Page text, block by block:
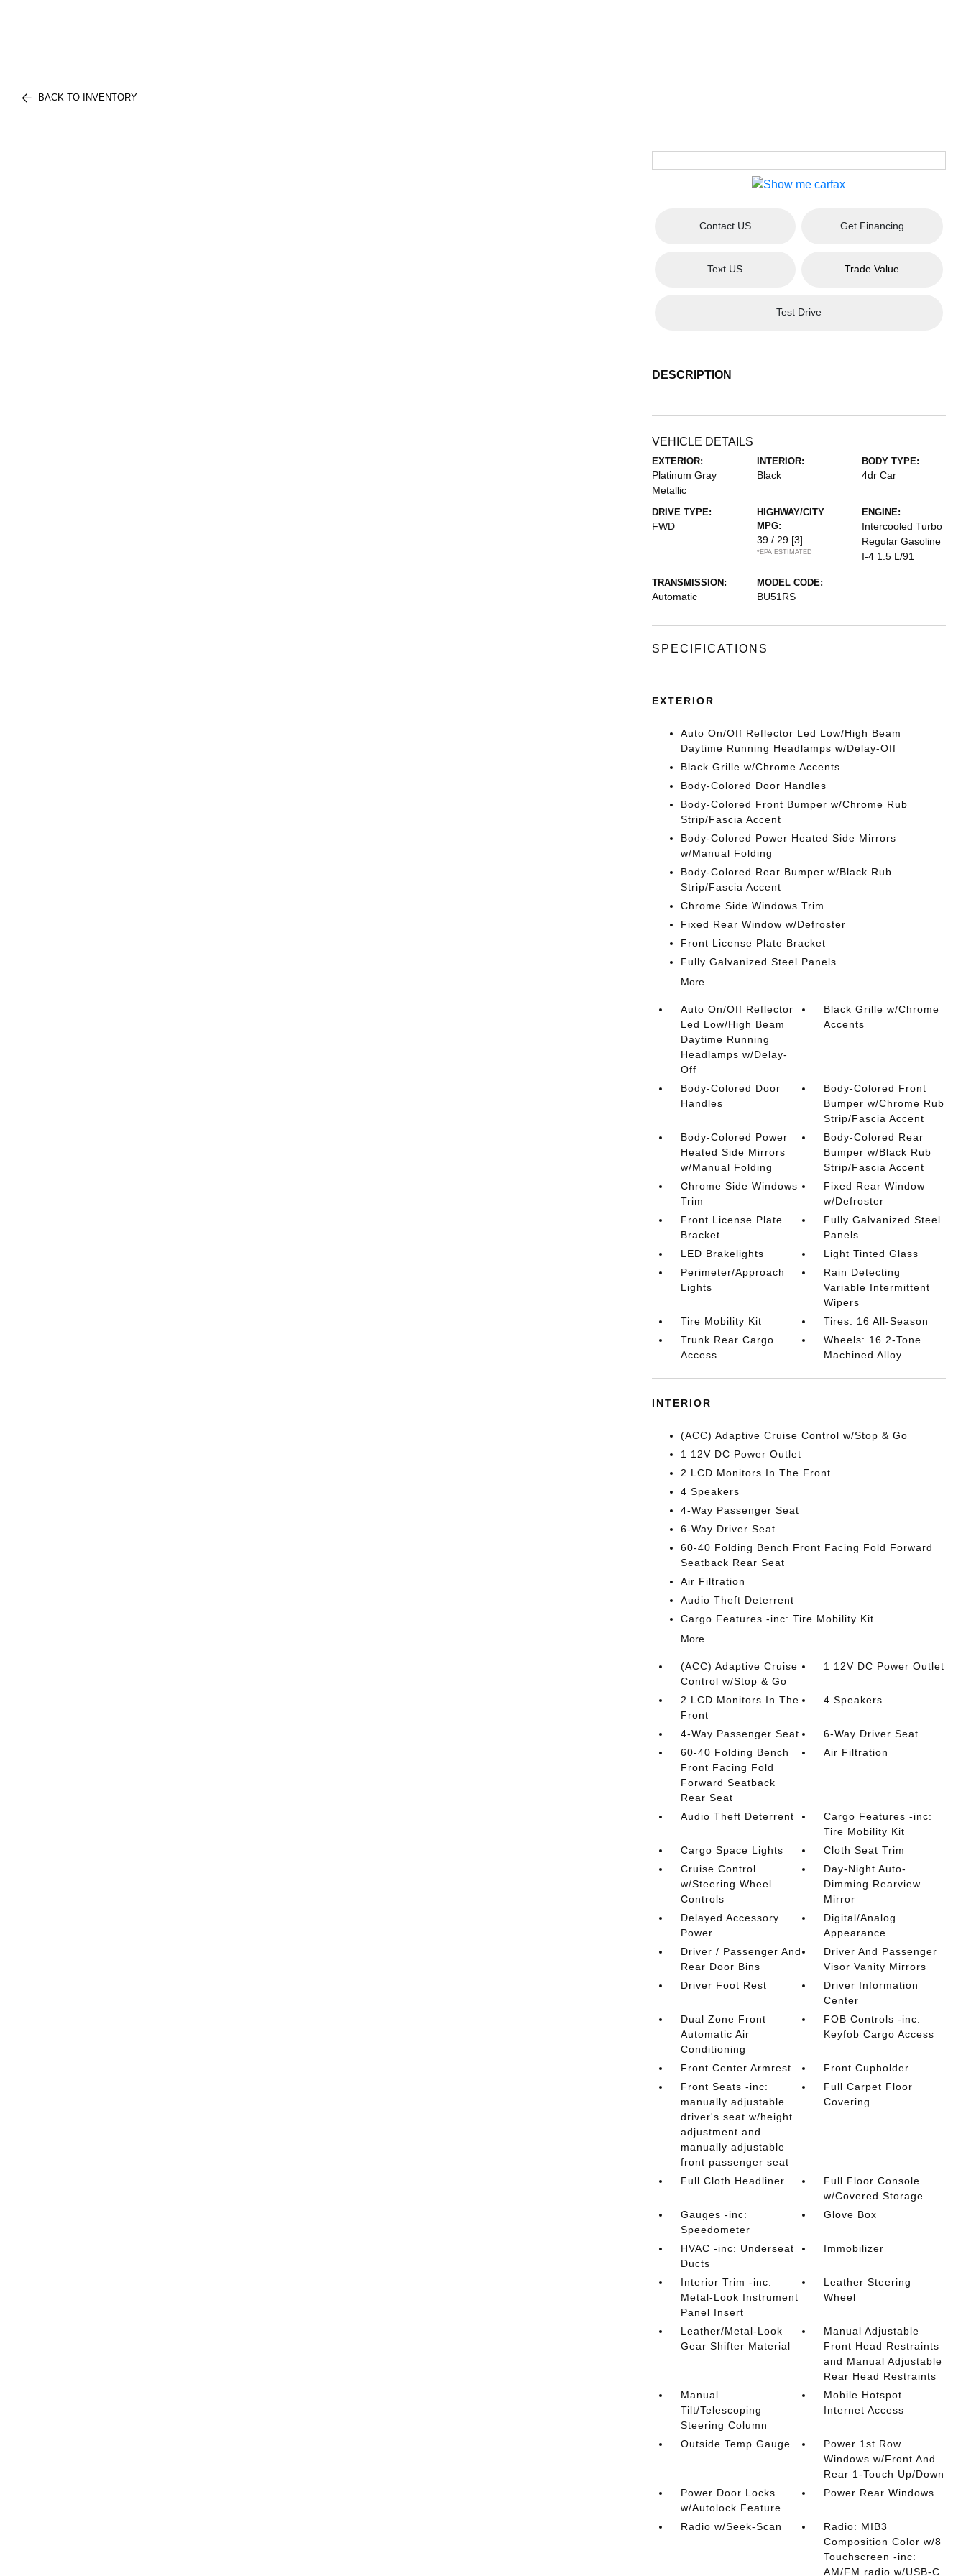
BACK TO INVENTORY
Contact US Get Financing
Text US Trade Value
Test Drive
DESCRIPTION
VEHICLE DETAILS
EXTERIOR:
Platinum Gray
Metallic
INTERIOR:
Black
BODY TYPE:
4dr Car
DRIVE TYPE:
FWD
HIGHWAY/CITY
MPG:
39 / 29 [3]
*EPA ESTIMATED
ENGINE:
Intercooled Turbo
Regular Gasoline
I-4 1.5 L/91
TRANSMISSION:
Automatic
MODEL CODE:
BU51RS
SPECIFICATIONS
EXTERIOR
Auto On/Off Reflector Led Low/High Beam
Daytime Running Headlamps w/Delay-Off
Black Grille w/Chrome Accents
Body-Colored Door Handles
Body-Colored Front Bumper w/Chrome Rub
Strip/Fascia Accent
Body-Colored Power Heated Side Mirrors
w/Manual Folding
Body-Colored Rear Bumper w/Black Rub
Strip/Fascia Accent
Chrome Side Windows Trim
Fixed Rear Window w/Defroster
Front License Plate Bracket
Fully Galvanized Steel Panels
More...
Auto On/Off Reflector
Led Low/High Beam
Daytime Running
Headlamps w/Delay-
Off
Black Grille w/Chrome
Accents
Body-Colored Door
Handles
Body-Colored Front
Bumper w/Chrome Rub
Strip/Fascia Accent
Body-Colored Power
Heated Side Mirrors
w/Manual Folding
Body-Colored Rear
Bumper w/Black Rub
Strip/Fascia Accent
Chrome Side Windows
Trim
Fixed Rear Window
w/Defroster
Front License Plate
Bracket
Fully Galvanized Steel
Panels
LED Brakelights
Light Tinted Glass
Perimeter/Approach
Lights
Rain Detecting
Variable Intermittent
Wipers
Tire Mobility Kit
Tires: 16 All-Season
Trunk Rear Cargo
Access
Wheels: 16 2-Tone
Machined Alloy
INTERIOR
(ACC) Adaptive Cruise Control w/Stop & Go
1 12V DC Power Outlet
2 LCD Monitors In The Front
4 Speakers
4-Way Passenger Seat
6-Way Driver Seat
60-40 Folding Bench Front Facing Fold Forward
Seatback Rear Seat
Air Filtration
Audio Theft Deterrent
Cargo Features -inc: Tire Mobility Kit
More...
(ACC) Adaptive Cruise
Control w/Stop & Go
1 12V DC Power Outlet
2 LCD Monitors In The
Front
4 Speakers
4-Way Passenger Seat
6-Way Driver Seat
60-40 Folding Bench
Front Facing Fold
Forward Seatback
Rear Seat
Air Filtration
Audio Theft Deterrent
Cargo Features -inc:
Tire Mobility Kit
Cargo Space Lights
Cloth Seat Trim
Cruise Control
w/Steering Wheel
Controls
Day-Night Auto-
Dimming Rearview
Mirror
Delayed Accessory
Power
Digital/Analog
Appearance
Driver / Passenger And
Rear Door Bins
Driver And Passenger
Visor Vanity Mirrors
Driver Foot Rest
Driver Information
Center
Dual Zone Front
Automatic Air
Conditioning
FOB Controls -inc:
Keyfob Cargo Access
Front Center Armrest
Front Cupholder
Front Seats -inc:
manually adjustable
driver's seat w/height
adjustment and
manually adjustable
front passenger seat
Full Carpet Floor
Covering
Full Cloth Headliner
Full Floor Console
w/Covered Storage
Gauges -inc:
Speedometer
Glove Box
HVAC -inc: Underseat
Ducts
Immobilizer
Interior Trim -inc:
Metal-Look Instrument
Panel Insert
Leather Steering
Wheel
Leather/Metal-Look
Gear Shifter Material
Manual Adjustable
Front Head Restraints
and Manual Adjustable
Rear Head Restraints
Manual
Tilt/Telescoping
Steering Column
Mobile Hotspot
Internet Access
Outside Temp Gauge
Power 1st Row
Windows w/Front And
Rear 1-Touch Up/Down
Power Door Locks
w/Autolock Feature
Power Rear Windows
Radio w/Seek-Scan
Radio: MIB3
Composition Color w/8
Touchscreen -inc:
AM/FM radio w/USB-C